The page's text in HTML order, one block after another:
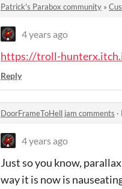
Patrick's Parabox community »
4 years ago
https://troll-
Reply
DoorFrameToHell jam comments ·
4 years ago
Just so you know,
way it is now is